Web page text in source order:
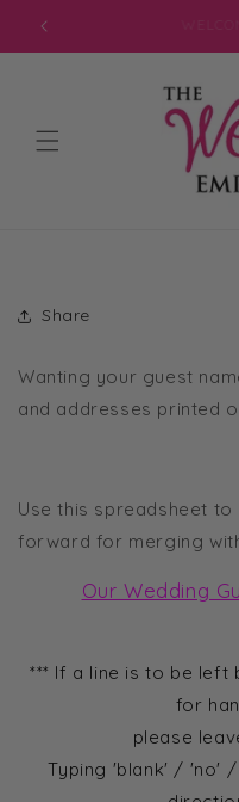
content
Share
Wanting your guest
and addresses printed
Use this spreadsheet
forward for merging
Our Wedding
*** If a line is to be left
for
please
Typing 'blank' / 'no'